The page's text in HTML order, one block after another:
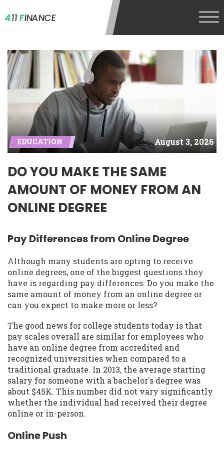
411FINANCE
EDUCATION August 3, 2026
DO YOU MAKE THE SAME
AMOUNT OF MONEY FROM AN
ONLINE DEGREE
Pay Differences from Online Degree
Although many students are opting to receive
online degrees, one of the biggest questions they
have is regarding pay differences. Do you make the
same amount of money from an online degree or
can you expect to make more or less?
The good news for college students today is that
pay scales overall are similar for employees who
have an online degree from accredited and
recognized universities when compared to a
traditional graduate. In 2013, the average starting
salary for someone with a bachelor's degree was
about $45K. This number did not vary significantly
whether the individual had received their degree
online or in-person.
Online Push